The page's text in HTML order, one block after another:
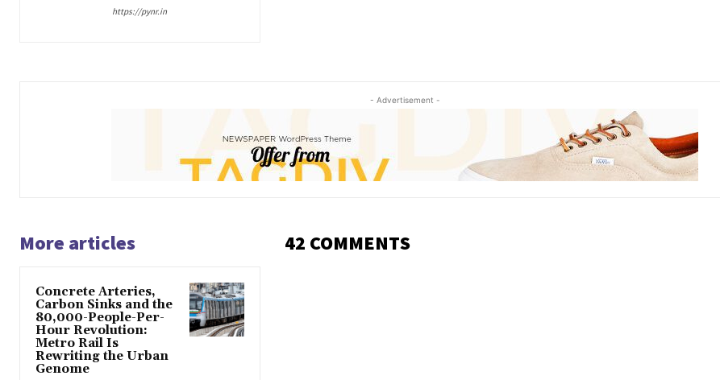
https://pynr.in
- Advertisement -
More articles
Concrete Arteries,
Carbon Sinks and the
80,000-People-Per-
Hour Revolution:
Metro Rail Is
Rewriting the Urban
Genome
42 COMMENTS